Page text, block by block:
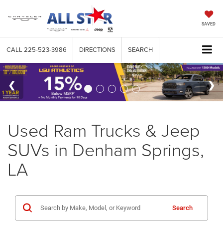
SAVED
CALL 225-523-3986 DIRECTIONS SEARCH
Used Ram Trucks & Jeep
SUVs in Denham Springs,
LA
Search